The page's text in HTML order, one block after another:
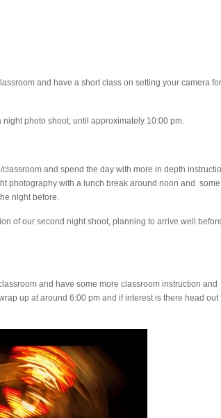
and have a short class on setting your camera for
photo shoot, until approximately 10:00 pm.
and spend the day with more in depth
photography with a lunch break around noon and some
night before.
of our second night shoot, planning to arrive well before
and have some more classroom instruction and
up at around 6:00 pm and if interest is there head out